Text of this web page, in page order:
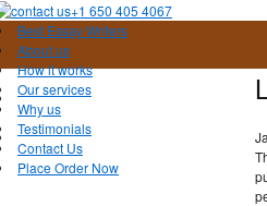
+1 650 405 4067
Best Essay Writers
About us
How it works
Our services
Why us
Testimonials
Contact Us
Place Order Now